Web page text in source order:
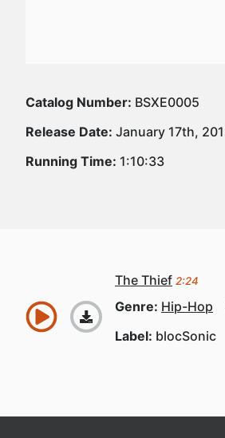
Catalog Number: BSXE0005
Release Date: January 17th,
Running Time: 1:10:33
The Thief 2:24
Genre: Hip-Hop
Label: blocSonic